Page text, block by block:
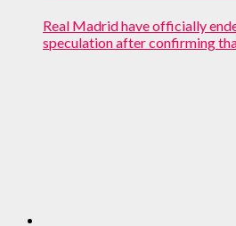
Real Madrid have officially
speculation after confirming